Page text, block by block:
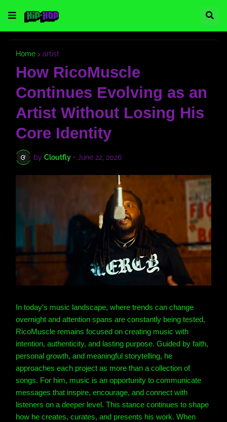
Home artist
How RicoMuscle
Continues Evolving as an
Artist Without Losing His
Core Identity
by Cloutfly • June 22, 2026
In today's music landscape, where trends can change
overnight and attention spans are constantly being tested,
RicoMuscle remains focused on creating music with
intention, authenticity, and lasting purpose. Guided by faith,
personal growth, and meaningful storytelling, he
approaches each project as more than a collection of
songs. For him, music is an opportunity to communicate
messages that inspire, encourage, and connect with
listeners on a deeper level. This stance continues to shape
how he creates, curates, and presents his work. When